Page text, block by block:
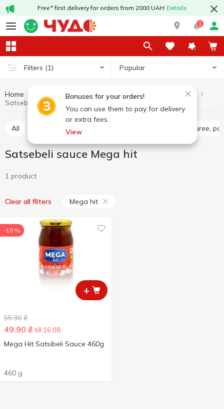
Free* first delivery for orders from 2000 UAH Details
1
Filters (1) Popular
Bonuses for your orders!
You can use them to pay for delivery
or extra fees.
View
Home Sauces and spices Sauces
Satsebeli sauce
Satsebeli sauce Mega hit
All Tomato sauce Tomato puree,
Satsebeli sauce Mega hit
1 product
Clear all filters Mega hit
+
-10 %
55.30 ₴
49.90 ₴ till 16.08
Mega Hit Satsibeli Sauce 460g
460 g